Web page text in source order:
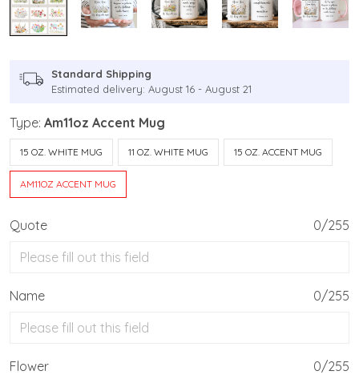
Standard Shipping
Estimated delivery: August 16 - August 21
Type: Am11oz Accent Mug
15 OZ. WHITE MUG 11 OZ. WHITE MUG 15 OZ. ACCENT MUG
AM11OZ ACCENT MUG
Quote 0/255
Name 0/255
Flower 0/255